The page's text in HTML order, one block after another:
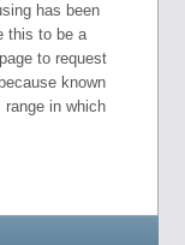
has been
this to be a
to request
known
in which